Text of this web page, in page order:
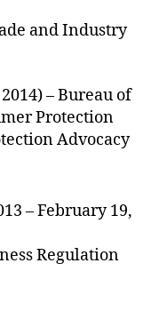
and Industry
– Bureau of
Protection
Advocacy
– February 19,
Regulation